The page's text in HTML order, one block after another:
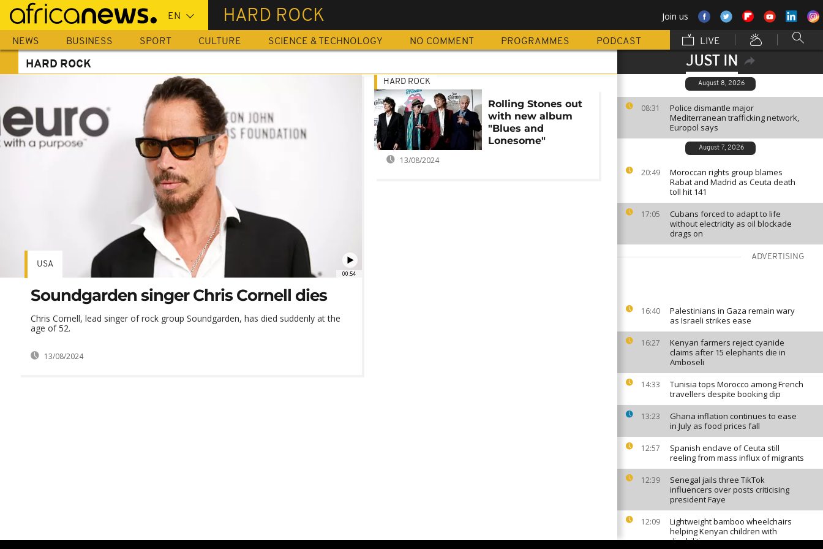
Skip
main
content
HARD ROCK Join us
NEWS BUSINESS SPORT CULTURE SCIENCE & TECHNOLOGY NO COMMENT PROGRAMMES PODCAST LIVE
JUST IN
August 8, 2026
08:31
Police dismantle major
Mediterranean trafficking network,
Europol says
August 7, 2026
20:49
Moroccan rights group blames
Rabat and Madrid as Ceuta death
toll hit 141
17:05
Cubans forced to adapt to life
without electricity as oil blockade
drags on
ADVERTISING
16:40
Palestinians in Gaza remain wary
as Israeli strikes ease
16:27
Kenyan farmers reject cyanide
claims after 15 elephants die in
Amboseli
14:33
Tunisia tops Morocco among French
travellers despite booking dip
13:23
Ghana inflation continues to ease
in July as food prices fall
12:57
Spanish enclave of Ceuta still
reeling from mass influx of migrants
12:39
Senegal jails three TikTok
influencers over posts criticising
president Faye
12:09
Lightweight bamboo wheelchairs
helping Kenyan children with
disabilities
HARD ROCK
00:54
USA
Soundgarden singer Chris Cornell dies
Chris Cornell, lead singer of rock group Soundgarden, has died suddenly at the
age of 52.
13/08/2024
HARD ROCK
Rolling Stones out
with new album
"Blues and
Lonesome"
13/08/2024